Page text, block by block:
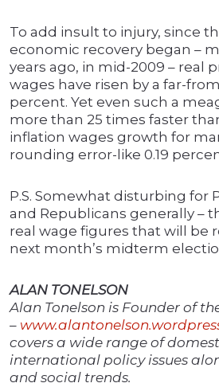
To add insult to injury, since
economic recovery began –
years ago, in mid-2009 – real
wages have risen by a far-
percent. Yet even such a
more than 25 times faster
inflation wages growth for
rounding error-like 0.19
P.S. Somewhat disturbing for
and Republicans generally –
real wage figures that will be
next month’s midterm
ALAN TONELSON
Alan Tonelson is Founder of
–
covers a wide range of
international policy issues
and social trends.